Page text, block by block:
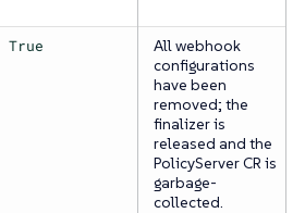
True
All webhook
configurations
have been
removed; the
finalizer is
released and the
PolicyServer CR is
garbage-
collected.